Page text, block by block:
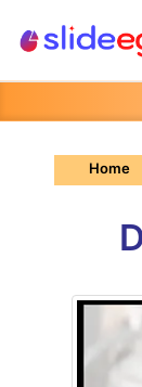
Home